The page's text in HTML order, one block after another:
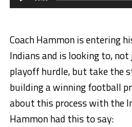
Coach Hammon is entering
Indians and is looking to,
playoff hurdle, but take the
building a winning football
about this process with the
Hammon had this to say: